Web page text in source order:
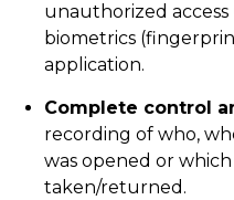
unauthorized access
biometrics
application.
Complete control
recording of who,
was opened or
taken/returned.